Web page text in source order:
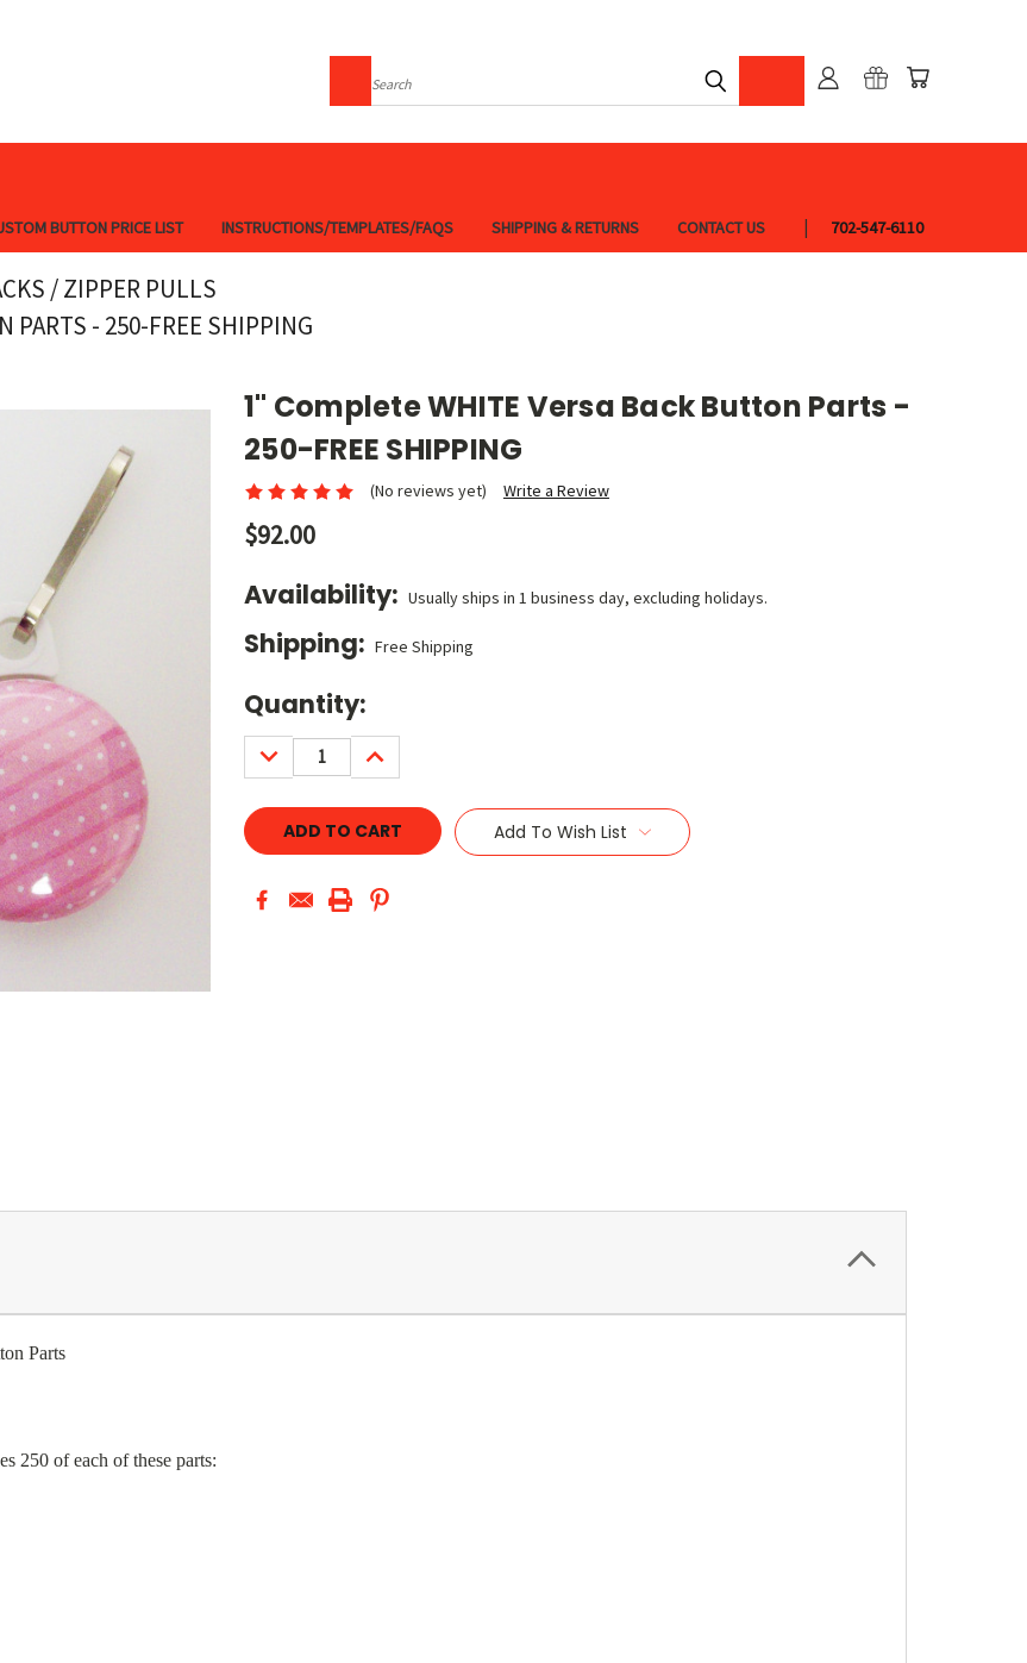
Search
BUTTON PRICE LIST INSTRUCTIONS/TEMPLATES/FAQS SHIPPING & RETURNS CONTACT US 702-547-6110
/ ZIPPER PULLS
PARTS - 250-FREE SHIPPING
1" Complete WHITE Versa Back Button Parts -
250-FREE SHIPPING
(No reviews yet) Write a Review
$92.00
Availability: Usually ships in 1 business day, excluding holidays.
Shipping: Free Shipping
Current
Stock:
Quantity:
DECREASE
QUANTITY:
INCREASE
QUANTITY:
Add To Wish List
Parts
250 of each of these parts: